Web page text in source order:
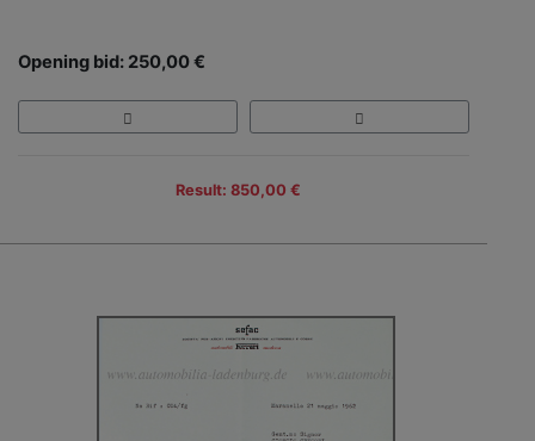
Opening bid: 250,00 €
Result: 850,00 €